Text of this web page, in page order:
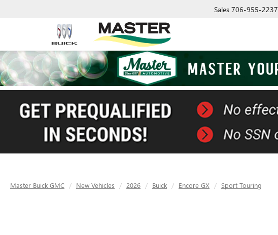
Sales 706-955-2237
Master Buick GMC New Vehicles 2026 Buick Encore GX Sport Touring